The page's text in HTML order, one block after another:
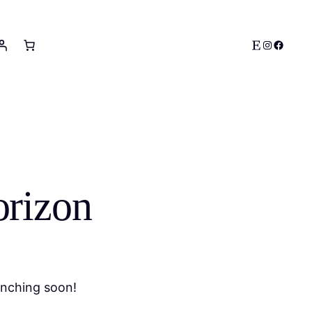
EtsyInstagram
soon!